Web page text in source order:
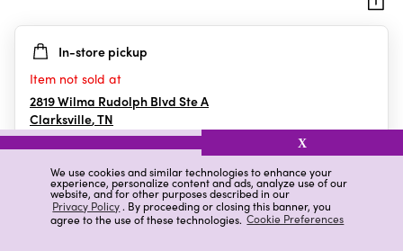
We use cookies and similar technologies to enhance your
experience, personalize content and ads, analyze use of our
website, and for other purposes described in our
Privacy Policy. By proceeding or closing this banner, you
agree to the use of these technologies. Cookie Preferences
X
5
stars.
In-store pickup
Item not sold at
2819 Wilma Rudolph Blvd Ste A
Clarksville,TN
Details Ratings & Reviews